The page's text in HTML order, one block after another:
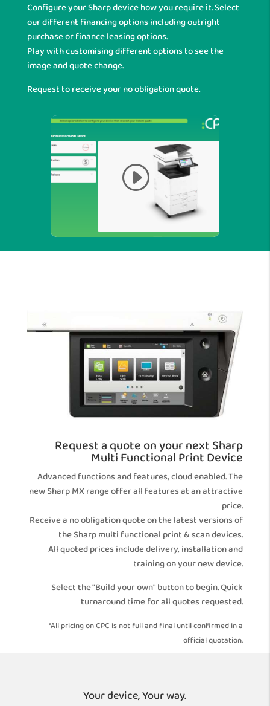
Configure your Sharp device how you require it. Select
our different financing options including outright
purchase or finance leasing options.
Play with customising different options to see the
image and quote change.
Request to receive your no obligation quote.
Request a quote on your next Sharp
Multi Functional Print Device
Advanced functions and features, cloud enabled. The
new Sharp MX range offer all features at an attractive
price.
Receive a no obligation quote on the latest versions of
the Sharp multi functional print & scan devices.
All quoted prices include delivery, installation and
training on your new device.
Select the "Build your own" button to begin. Quick
turnaround time for all quotes requested.
*All pricing on CPC is not full and final until confirmed in a
official quotation.
Your device, Your way.